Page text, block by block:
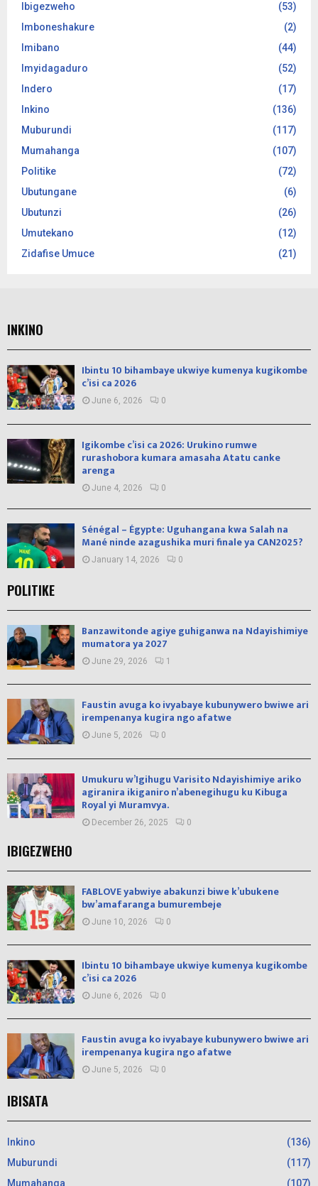
Ibigezweho
(53)
Imboneshakure
(2)
Imibano
(44)
Imyidagaduro
(52)
Indero
(17)
Inkino
(136)
Muburundi
(117)
Mumahanga
(107)
Politike
(72)
Ubutungane
(6)
Ubutunzi
(26)
Umutekano
(12)
Zidafise Umuce
(21)
INKINO
Ibintu 10 bihambaye ukwiye kumenya kugikombe
c’isi ca 2026
June 6, 2026 0
Igikombe c’isi ca 2026: Urukino rumwe
rurashobora kumara amasaha Atatu canke
arenga
June 4, 2026 0
Sénégal – Égypte: Uguhangana kwa Salah na
Mané ninde azagushika muri finale ya CAN2025?
January 14, 2026 0
POLITIKE
Banzawitonde agiye guhiganwa na Ndayishimiye
mumatora ya 2027
June 29, 2026 1
Faustin avuga ko ivyabaye kubunywero bwiwe ari
irempenanya kugira ngo afatwe
June 5, 2026 0
Umukuru w’Igihugu Varisito Ndayishimiye ariko
agiranira ikiganiro n’abenegihugu ku Kibuga
Royal yi Muramvya.
December 26, 2025 0
IBIGEZWEHO
FABLOVE yabwiye abakunzi biwe k’ubukene
bw’amafaranga bumurembeje
June 10, 2026 0
Ibintu 10 bihambaye ukwiye kumenya kugikombe
c’isi ca 2026
June 6, 2026 0
Faustin avuga ko ivyabaye kubunywero bwiwe ari
irempenanya kugira ngo afatwe
June 5, 2026 0
IBISATA
Inkino
(136)
Muburundi
(117)
Mumahanga
(107)